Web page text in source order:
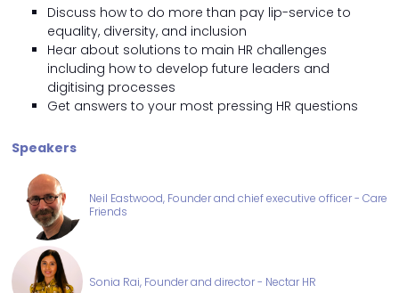
Discuss how to do more than pay lip-service to
equality, diversity, and inclusion
Hear about solutions to main HR challenges
including how to develop future leaders and
digitising processes
Get answers to your most pressing HR questions
Speakers
Neil Eastwood, Founder and chief executive officer - Care
Friends
Sonia Rai, Founder and director - Nectar HR